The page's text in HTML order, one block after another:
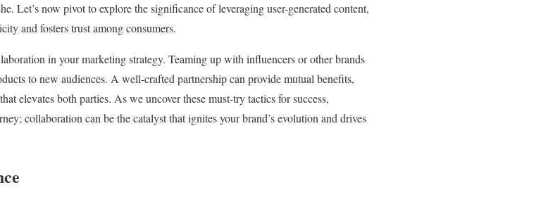
Let’s now pivot to explore the significance of leveraging user-generated content,
and fosters trust among consumers.
in your marketing strategy. Teaming up with influencers or other brands
to new audiences. A well-crafted partnership can provide mutual benefits,
elevates both parties. As we uncover these must-try tactics for success,
collaboration can be the catalyst that ignites your brand’s evolution and drives